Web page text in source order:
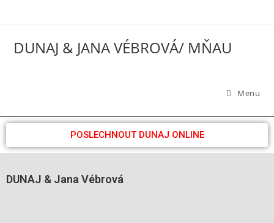
DUNAJ & JANA VÉBROVÁ/ MŇAU
Menu
POSLECHNOUT DUNAJ ONLINE
DUNAJ & Jana Vébrová